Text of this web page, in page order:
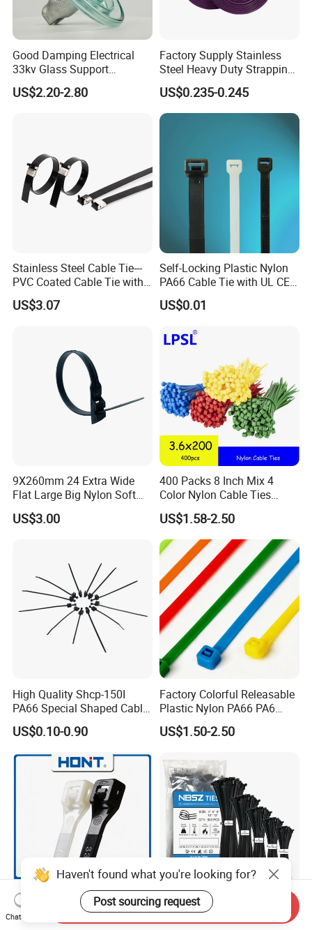
Good Damping Electrical
33kv Glass Support
Insulator
US$2.20-2.80
Factory Supply Stainless
Steel Heavy Duty Strapping
Band
US$0.235-0.245
Stainless Steel Cable Tie---
PVC Coated Cable Tie with
Wing Buckle
US$3.07
Self-Locking Plastic Nylon
PA66 Cable Tie with UL CE
RoHS ISO9001
US$0.01
9X260mm 24 Extra Wide
Flat Large Big Nylon Soft
Double Lock PVC Black
Cable Tie
US$3.00
400 Packs 8 Inch Mix 4
Color Nylon Cable Ties
China Nylon Strap Tie
US$1.58-2.50
High Quality Shcp-150I
PA66 Special Shaped Cable
Tie for Automotive Use
US$0.10-0.90
Factory Colorful Releasable
Plastic Nylon PA66 PA6
Wire Security Marker Mount
Cable Zip Tie with RoHS
US$1.50-2.50
PA66 PA6 High Quality 94V-
2 UL Certificated Plastic
Wholesale Black Strong Self
Locking Nylon Cable Zip
Haven't found what you're looking for?
Post sourcing request
Chat Now
Send Inquiry